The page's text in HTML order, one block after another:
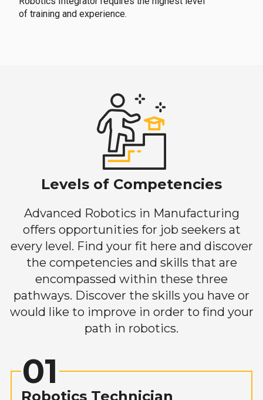
of training and experience.
Levels of Competencies
Advanced Robotics in Manufacturing
offers opportunities for job seekers at
every level. Find your fit here and discover
the competencies and skills that are
encompassed within these three
pathways. Discover the skills you have or
would like to improve in order to find your
path in robotics.
01
Robotics Technician